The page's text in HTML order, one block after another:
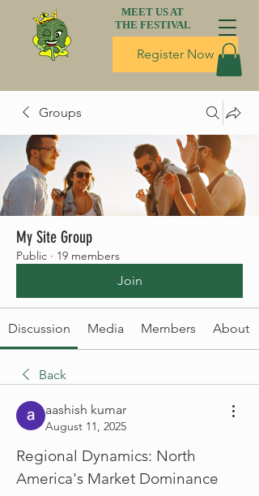
Register Now
MEET US AT
THE FESTIVAL
Groups
My Site Group
Public · 19 members
Join
Discussion Media Members About
Back
aashish kumar
August 11, 2025
Regional Dynamics: North
America's Market Dominance